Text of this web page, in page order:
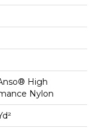
High
Nylon